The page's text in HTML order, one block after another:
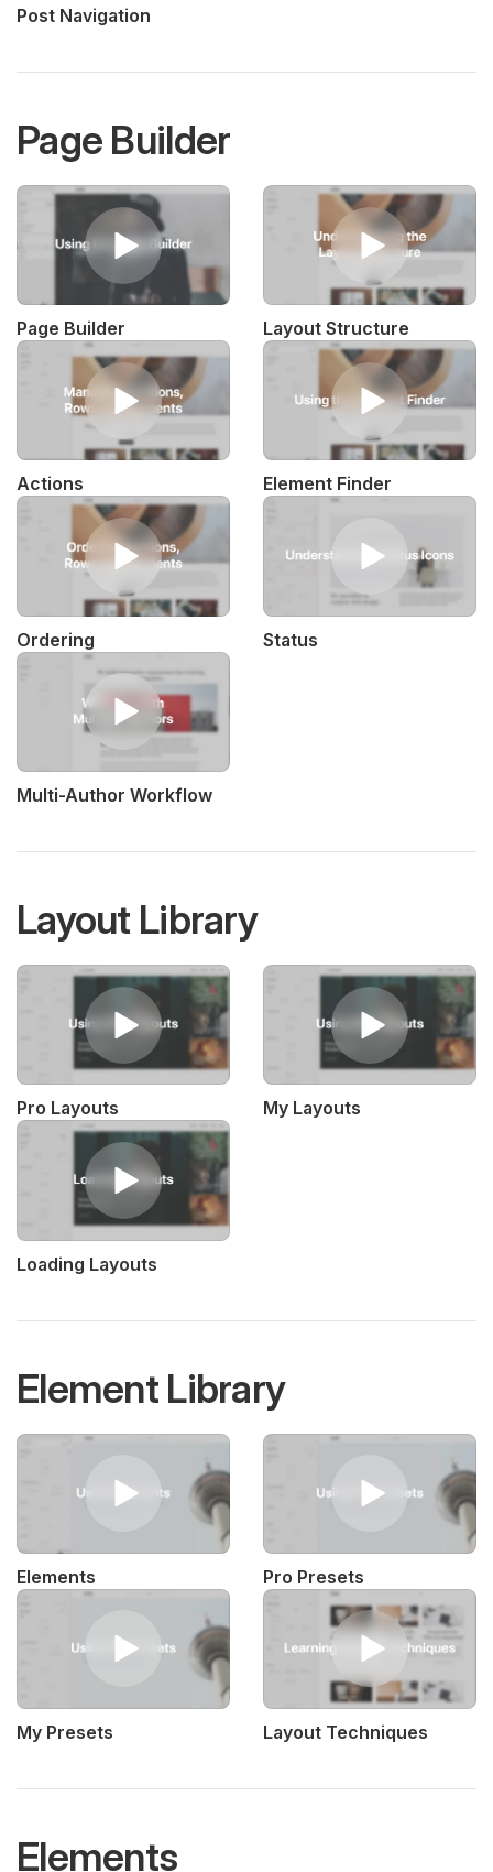
Post Navigation
Page Builder
Page Builder Layout Structure
Actions Element Finder
Ordering Status
Multi-Author Workflow
Layout Library
Pro Layouts My Layouts
Loading Layouts
Element Library
Elements Pro Presets
My Presets Layout Techniques
Elements